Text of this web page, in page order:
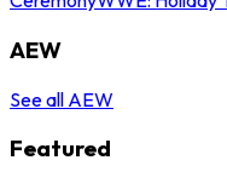
AEW
See all AEW
Featured